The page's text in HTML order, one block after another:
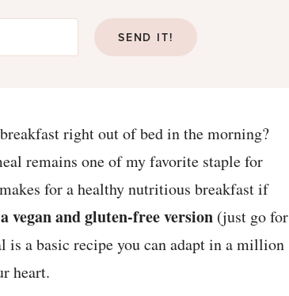
SEND IT!
right out of bed in the morning?
remains one of my favorite staple for
for a healthy nutritious breakfast if
vegan and gluten-free version (just go for
is a basic recipe you can adapt in a million
heart.